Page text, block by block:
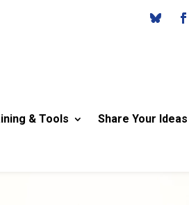
& Tools Share Your Ideas